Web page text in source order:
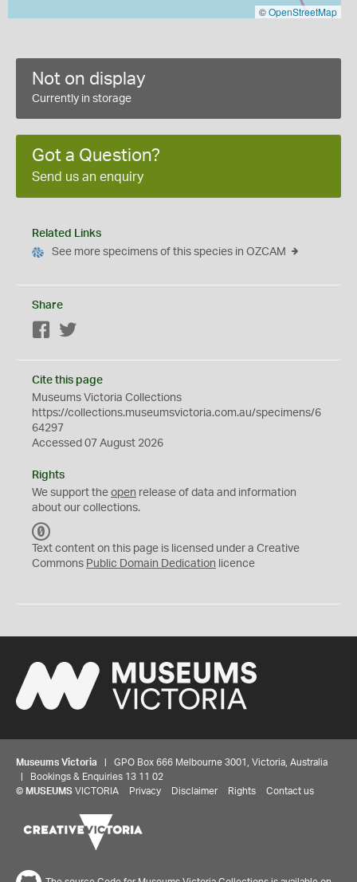
©OpenStreetMap
Not on display
Currently in storage
Got a Question?
Send us an enquiry
Related Links
See more specimens of this species in OZCAM
Share
Facebook
Cite this page
Museums Victoria Collections
https://collections.museumsvictoria.com.au/specimens/6
64297
Accessed 07 August 2026
Rights
We support the open release of data and information
about our collections.
C
0
Text content on this page is licensed under a Creative
Commons Public Domain Dedication licence
Museums Victoria | GPO Box 666 Melbourne 3001, Victoria, Australia
| Bookings & Enquiries 13 11 02
© MUSEUMS VICTORIA Privacy Disclaimer Rights Contact us